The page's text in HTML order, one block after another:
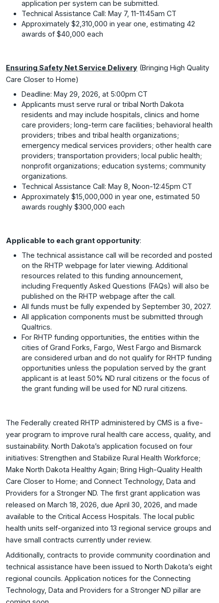
application per system can be submitted.
Technical Assistance Call: May 7, 11-11:45am CT
Approximately $2,310,000 in year one, estimating 42
awards of $40,000 each
Ensuring Safety Net Service Delivery (Bringing High Quality
Care Closer to Home)
Deadline: May 29, 2026, at 5:00pm CT
Applicants must serve rural or tribal North Dakota
residents and may include hospitals, clinics and home
care providers; long-term care facilities; behavioral health
providers; tribes and tribal health organizations;
emergency medical services providers; other health care
providers; transportation providers; local public health;
nonprofit organizations; education systems; community
organizations.
Technical Assistance Call: May 8, Noon-12:45pm CT
Approximately $15,000,000 in year one, estimated 50
awards roughly $300,000 each
Applicable to each grant opportunity:
The technical assistance call will be recorded and posted
on the RHTP webpage for later viewing. Additional
resources related to this funding announcement,
including Frequently Asked Questions (FAQs) will also be
published on the RHTP webpage after the call.
All funds must be fully expended by September 30, 2027.
All application components must be submitted through
Qualtrics.
For RHTP funding opportunities, the entities within the
cities of Grand Forks, Fargo, West Fargo and Bismarck
are considered urban and do not qualify for RHTP funding
opportunities unless the population served by the grant
applicant is at least 50% ND rural citizens or the focus of
the grant funding will be used for ND rural citizens.
The Federally created RHTP administered by CMS is a five-
year program to improve rural health care access, quality, and
sustainability. North Dakota’s application focused on four
initiatives: Strengthen and Stabilize Rural Health Workforce;
Make North Dakota Healthy Again; Bring High-Quality Health
Care Closer to Home; and Connect Technology, Data and
Providers for a Stronger ND. The first grant application was
released on March 18, 2026, due April 30, 2026, and made
available to the Critical Access Hospitals. The local public
health units self-organized into 13 regional service groups and
have small contracts currently under review.
Additionally, contracts to provide community coordination and
technical assistance have been issued to North Dakota’s eight
regional councils. Application notices for the Connecting
Technology, Data and Providers for a Stronger ND pillar are